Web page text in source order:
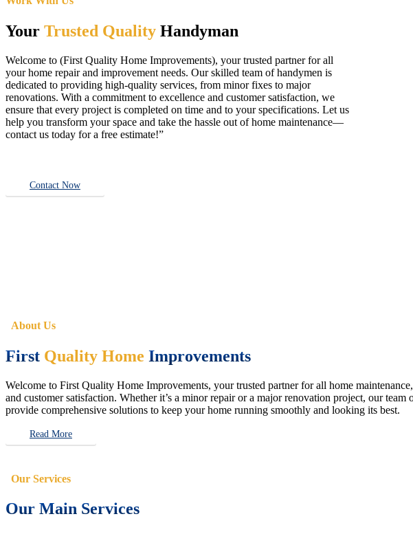
Your Trusted Quality Handyman
Welcome to (First Quality Home Improvements), your trusted partner for all
your home repair and improvement needs. Our skilled team of handymen is
dedicated to providing high-quality services, from minor fixes to major
renovations. With a commitment to excellence and customer satisfaction, we
ensure that every project is completed on time and to your specifications. Let us
help you transform your space and take the hassle out of home maintenance—
contact us today for a free estimate!”
Contact Now
About Us
First Quality Home Improvements
Welcome to First Quality Home Improvements, your trusted partner for all home
and customer satisfaction. Whether it’s a minor repair or a major renovation project, our
provide comprehensive solutions to keep your home running smoothly and looking its best.
Read More
Our Services
Our Main Services